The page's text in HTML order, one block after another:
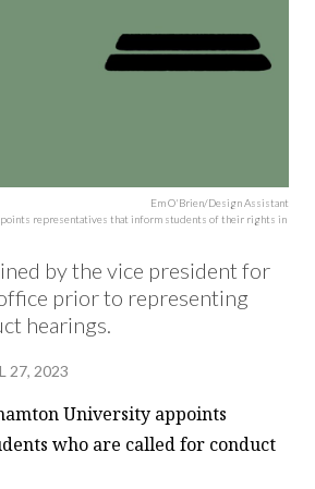
Em O'Brien/Design Assistant
representatives that inform students of their rights in
by the vice president for
prior to representing
hearings.
27, 2023
University appoints
who are called for conduct